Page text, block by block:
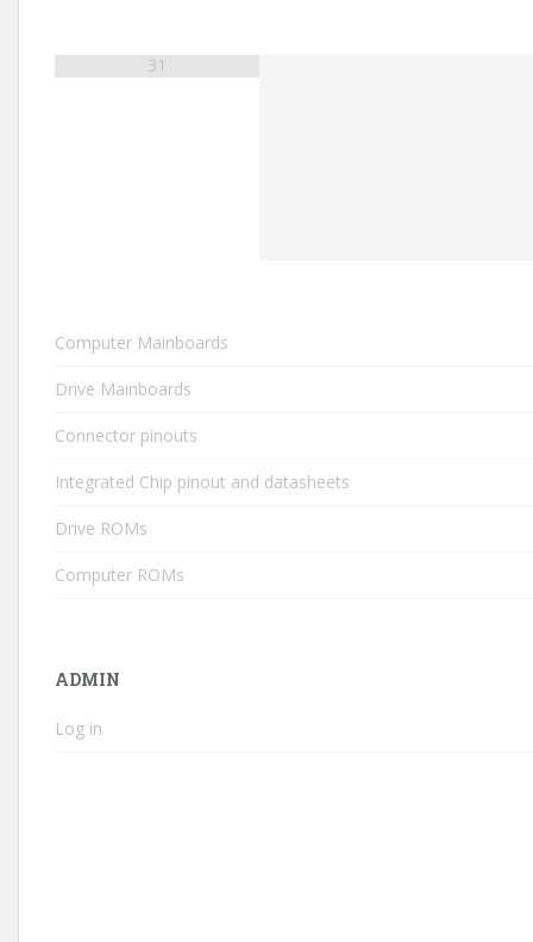
31
Computer Mainboards
Drive Mainboards
Connector pinouts
Integrated Chip pinout and datasheets
Drive ROMs
Computer ROMs
ADMIN
Log in